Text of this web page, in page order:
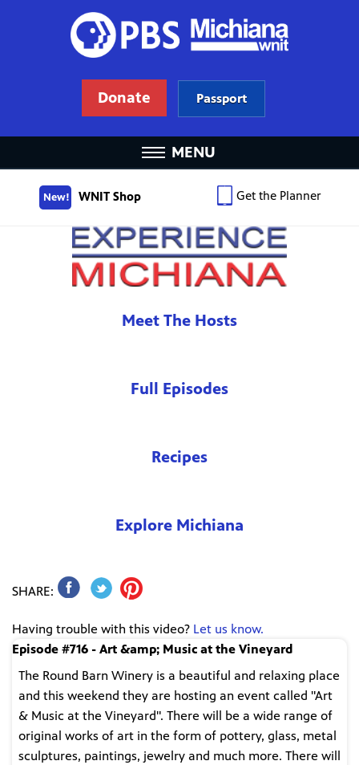
Donate Passport
MENU
New! WNIT Shop Get the Planner
Meet The Hosts
Full Episodes
Recipes
Explore Michiana
SHARE:
Having trouble with this video? Let us know.
Episode #716 - Art &amp; Music at the Vineyard
The Round Barn Winery is a beautiful and relaxing place
and this weekend they are hosting an event called "Art
& Music at the Vineyard". There will be a wide range of
original works of art in the form of pottery, glass, metal
sculptures, paintings, jewelry and much more. There will